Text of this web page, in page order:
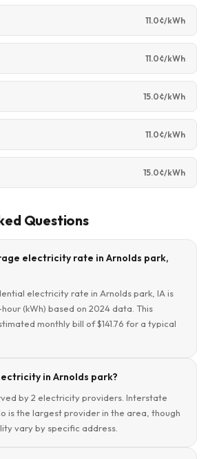
11.0¢/kWh
11.0¢/kWh
15.0¢/kWh
11.0¢/kWh
15.0¢/kWh
Questions
electricity rate in Arnolds park,
electricity rate in Arnolds park, IA is
(kWh) based on 2024 data. This
monthly bill of $141.76 for a typical
in Arnolds park?
by 2 electricity providers. Interstate
is the largest provider in the area, though
vary by specific address.